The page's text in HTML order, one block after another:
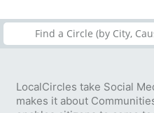
LocalCircles take Social
makes it about